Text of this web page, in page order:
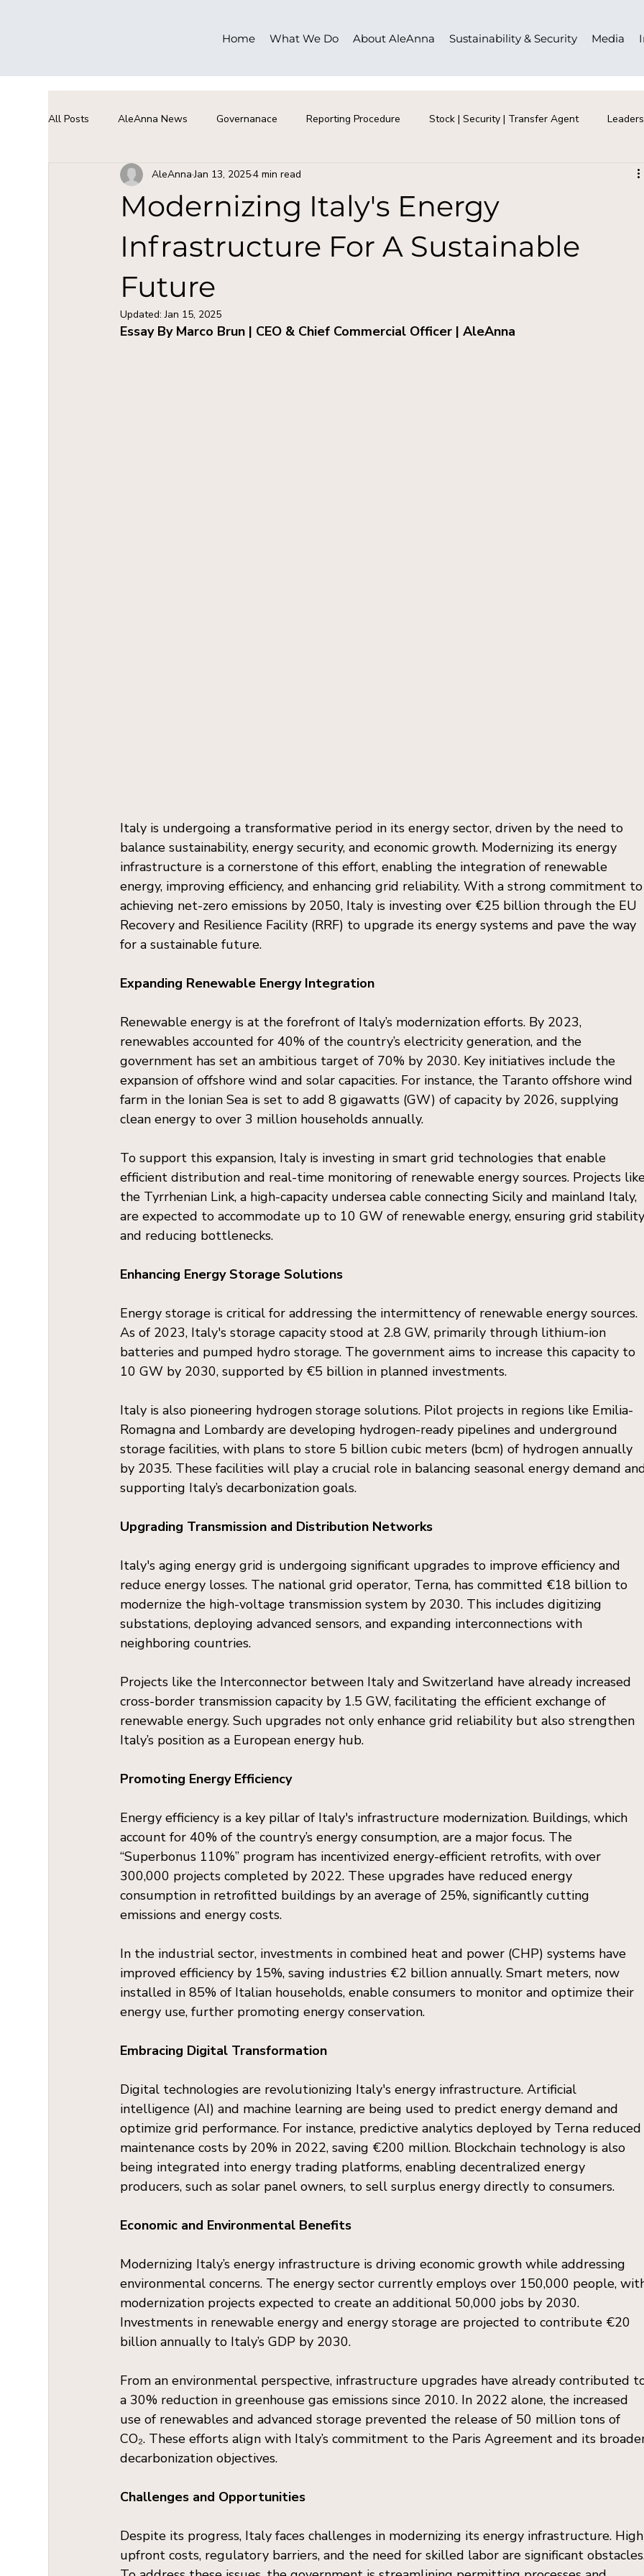
Home What We Do About AleAnna Sustainability & Security Media
All Posts AleAnna News Governanace Reporting Procedure Stock | Security | Transfer Agent
Modernizing Italy's Energy
Infrastructure For A Sustainable
Future
AleAnnaJan 13, 20254 min read
Updated:Jan 15, 2025
Essay By Marco Brun | CEO & Chief Commercial Officer | AleAnna
Italy is undergoing a transformative period in its energy sector, driven by the need to
balance sustainability, energy security, and economic growth. Modernizing its energy
infrastructure is a cornerstone of this effort, enabling the integration of renewable
energy, improving efficiency, and enhancing grid reliability. With a strong commitment
achieving net-zero emissions by 2050, Italy is investing over €25 billion through the EU
Recovery and Resilience Facility (RRF) to upgrade its energy systems and pave the way
for a sustainable future.
Expanding Renewable Energy Integration
Renewable energy is at the forefront of Italy’s modernization efforts. By 2023,
renewables accounted for 40% of the country’s electricity generation, and the
government has set an ambitious target of 70% by 2030. Key initiatives include the
expansion of offshore wind and solar capacities. For instance, the Taranto offshore wind
farm in the Ionian Sea is set to add 8 gigawatts (GW) of capacity by 2026, supplying
clean energy to over 3 million households annually.
To support this expansion, Italy is investing in smart grid technologies that enable
efficient distribution and real-time monitoring of renewable energy sources. Projects
the Tyrrhenian Link, a high-capacity undersea cable connecting Sicily and mainland Italy,
are expected to accommodate up to 10 GW of renewable energy, ensuring grid
and reducing bottlenecks.
Enhancing Energy Storage Solutions
Energy storage is critical for addressing the intermittency of renewable energy sources.
As of 2023, Italy's storage capacity stood at 2.8 GW, primarily through lithium-ion
batteries and pumped hydro storage. The government aims to increase this capacity to
10 GW by 2030, supported by €5 billion in planned investments.
Italy is also pioneering hydrogen storage solutions. Pilot projects in regions like Emilia-
Romagna and Lombardy are developing hydrogen-ready pipelines and underground
storage facilities, with plans to store 5 billion cubic meters (bcm) of hydrogen annually
by 2035. These facilities will play a crucial role in balancing seasonal energy demand
supporting Italy’s decarbonization goals.
Upgrading Transmission and Distribution Networks
Italy's aging energy grid is undergoing significant upgrades to improve efficiency and
reduce energy losses. The national grid operator, Terna, has committed €18 billion to
modernize the high-voltage transmission system by 2030. This includes digitizing
substations, deploying advanced sensors, and expanding interconnections with
neighboring countries.
Projects like the Interconnector between Italy and Switzerland have already increased
cross-border transmission capacity by 1.5 GW, facilitating the efficient exchange of
renewable energy. Such upgrades not only enhance grid reliability but also strengthen
Italy’s position as a European energy hub.
Promoting Energy Efficiency
Energy efficiency is a key pillar of Italy's infrastructure modernization. Buildings, which
account for 40% of the country’s energy consumption, are a major focus. The
“Superbonus 110%” program has incentivized energy-efficient retrofits, with over
300,000 projects completed by 2022. These upgrades have reduced energy
consumption in retrofitted buildings by an average of 25%, significantly cutting
emissions and energy costs.
In the industrial sector, investments in combined heat and power (CHP) systems have
improved efficiency by 15%, saving industries €2 billion annually. Smart meters, now
installed in 85% of Italian households, enable consumers to monitor and optimize their
energy use, further promoting energy conservation.
Embracing Digital Transformation
Digital technologies are revolutionizing Italy's energy infrastructure. Artificial
intelligence (AI) and machine learning are being used to predict energy demand and
optimize grid performance. For instance, predictive analytics deployed by Terna
maintenance costs by 20% in 2022, saving €200 million. Blockchain technology is also
being integrated into energy trading platforms, enabling decentralized energy
producers, such as solar panel owners, to sell surplus energy directly to consumers.
Economic and Environmental Benefits
Modernizing Italy’s energy infrastructure is driving economic growth while addressing
environmental concerns. The energy sector currently employs over 150,000 people,
modernization projects expected to create an additional 50,000 jobs by 2030.
Investments in renewable energy and energy storage are projected to contribute €20
billion annually to Italy’s GDP by 2030.
From an environmental perspective, infrastructure upgrades have already contributed
a 30% reduction in greenhouse gas emissions since 2010. In 2022 alone, the increased
use of renewables and advanced storage prevented the release of 50 million tons of
CO₂. These efforts align with Italy’s commitment to the Paris Agreement and its
decarbonization objectives.
Challenges and Opportunities
Despite its progress, Italy faces challenges in modernizing its energy infrastructure.
upfront costs, regulatory barriers, and the need for skilled labor are significant